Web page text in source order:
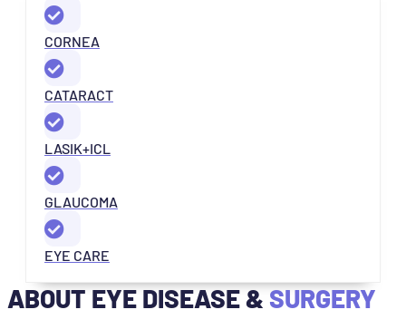
CORNEA
CATARACT
LASIK+ICL
GLAUCOMA
EYE CARE
ABOUT EYE DISEASE & SURGERY